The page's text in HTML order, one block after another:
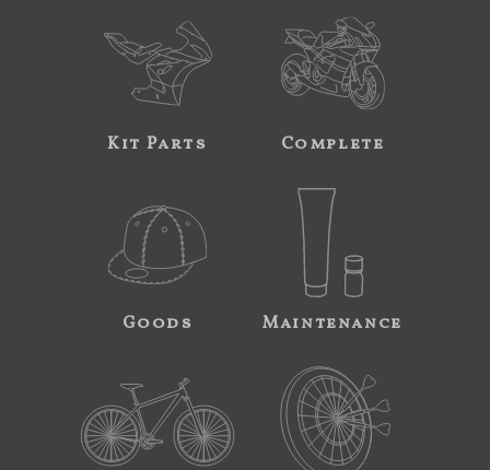
Kit Parts Complete
Goods Maintenance